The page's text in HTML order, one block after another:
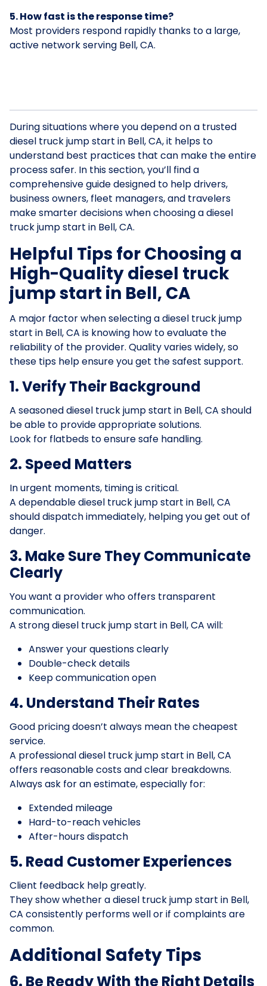
5. How fast is the response time?
Most providers respond rapidly thanks to a large,
active network serving Bell, CA.
During situations where you depend on a trusted
diesel truck jump start in Bell, CA, it helps to
understand best practices that can make the entire
process safer. In this section, you’ll find a
comprehensive guide designed to help drivers,
business owners, fleet managers, and travelers
make smarter decisions when choosing a diesel
truck jump start in Bell, CA.
Helpful Tips for Choosing a
High-Quality diesel truck
jump start in Bell, CA
A major factor when selecting a diesel truck jump
start in Bell, CA is knowing how to evaluate the
reliability of the provider. Quality varies widely, so
these tips help ensure you get the safest support.
1. Verify Their Background
A seasoned diesel truck jump start in Bell, CA should
be able to provide appropriate solutions.
Look for flatbeds to ensure safe handling.
2. Speed Matters
In urgent moments, timing is critical.
A dependable diesel truck jump start in Bell, CA
should dispatch immediately, helping you get out of
danger.
3. Make Sure They Communicate
Clearly
You want a provider who offers transparent
communication.
A strong diesel truck jump start in Bell, CA will:
Answer your questions clearly
Double-check details
Keep communication open
4. Understand Their Rates
Good pricing doesn’t always mean the cheapest
service.
A professional diesel truck jump start in Bell, CA
offers reasonable costs and clear breakdowns.
Always ask for an estimate, especially for:
Extended mileage
Hard-to-reach vehicles
After-hours dispatch
5. Read Customer Experiences
Client feedback help greatly.
They show whether a diesel truck jump start in Bell,
CA consistently performs well or if complaints are
common.
Additional Safety Tips
6. Be Ready With the Right Details